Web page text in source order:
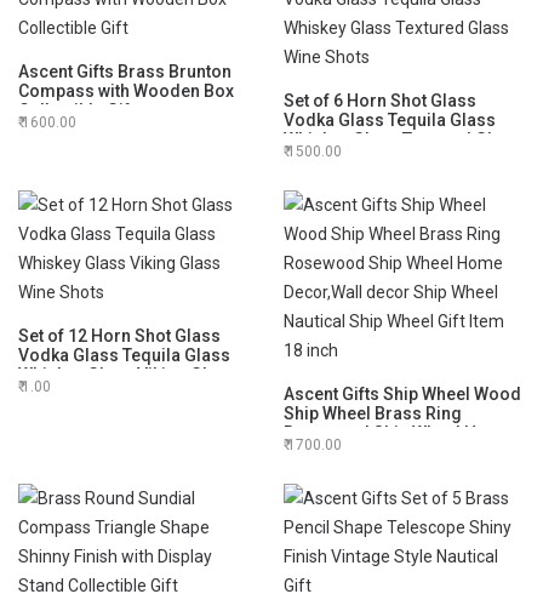
Ascent Gifts Brass Brunton
Compass with Wooden Box
Collectible Gift
1600.00
Set of 6 Horn Shot Glass
Vodka Glass Tequila Glass
Whiskey Glass Textured Glass
Wine Shots
1500.00
Set of 12 Horn Shot Glass
Vodka Glass Tequila Glass
Whiskey Glass Viking Glass
Wine Shots
1.00
Ascent Gifts Ship Wheel Wood
Ship Wheel Brass Ring
Rosewood Ship Wheel Home
Decor,Wall decor Ship Wheel
18 inch
1700.00